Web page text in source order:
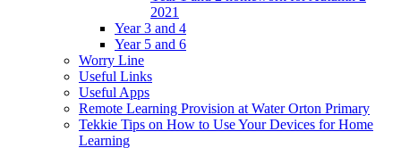
2021
Year 3 and 4
Year 5 and 6
Worry Line
Useful Links
Useful Apps
Remote Learning Provision at Water Orton Primary
Tekkie Tips on How to Use Your Devices for Home
Learning